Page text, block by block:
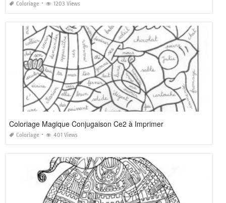
Coloriage 1203 Views
Coloriage Magique Conjugaison Ce2 à Imprimer
Coloriage 401 Views